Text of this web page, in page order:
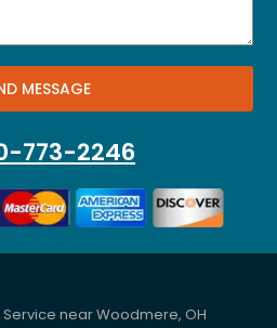
MESSAGE
773-2246
Service nearWoodmere, OH